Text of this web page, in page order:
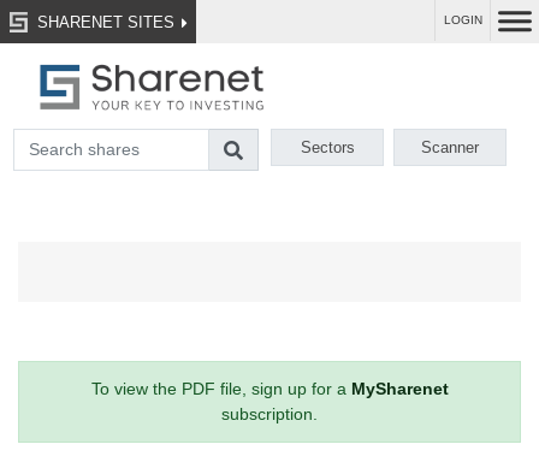
SHARENET SITES LOGIN
Sectors Scanner
To view the PDF file, sign up for a MySharenet
subscription.